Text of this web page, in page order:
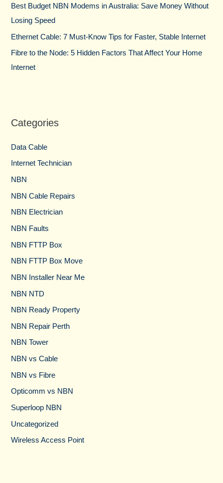
Best Budget NBN Modems in Australia: Save Money Without
Losing Speed
Ethernet Cable: 7 Must-Know Tips for Faster, Stable Internet
Fibre to the Node: 5 Hidden Factors That Affect Your Home
Internet
Categories
Data Cable
Internet Technician
NBN
NBN Cable Repairs
NBN Electrician
NBN Faults
NBN FTTP Box
NBN FTTP Box Move
NBN Installer Near Me
NBN NTD
NBN Ready Property
NBN Repair Perth
NBN Tower​
NBN vs Cable​
NBN vs Fibre​
Opticomm vs NBN
Superloop NBN
Uncategorized
Wireless Access Point